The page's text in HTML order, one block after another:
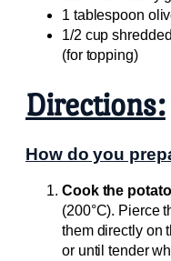
1 tablespoon
1/2 cup
(for topping)
Directions:
How do you
Cook the
(200°C). Pierce
them directly on
or until tender